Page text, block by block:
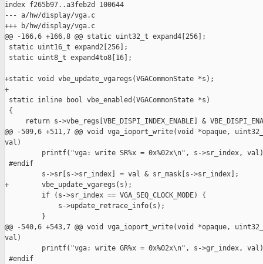
index f265b97..a3feb2d 100644
--- a/hw/display/vga.c
+++ b/hw/display/vga.c
@@ -166,6 +166,8 @@ static uint32_t expand4[256];
static uint16_t expand2[256];
static uint8_t expand4to8[16];
+static void vbe_update_vgaregs(VGACommonState *s);
+
static inline bool vbe_enabled(VGACommonState *s)
{
return s->vbe_regs[VBE_DISPI_INDEX_ENABLE] &
@@ -509,6 +511,7 @@ void vga_ioport_write(void *opaque,
val)
printf("vga: write SR%x = 0x%02x\n", s->sr_index,
#endif
         s->sr[s->sr_index] = val & sr_mask[s->sr_index];
+        vbe_update_vgaregs(s);
         if (s->sr_index == VGA_SEQ_CLOCK_MODE) {
             s->update_retrace_info(s);
         }
@@ -540,6 +543,7 @@ void vga_ioport_write(void *opaque,
val)
printf("vga: write GR%x = 0x%02x\n", s->gr_index,
#endif